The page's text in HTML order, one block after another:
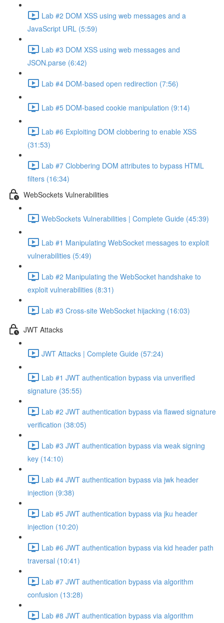
Lab #2 DOM XSS using web messages and a
JavaScript URL (5:59)
Lab #3 DOM XSS using web messages and
JSON.parse (6:42)
Lab #4 DOM-based open redirection (7:56)
Lab #5 DOM-based cookie manipulation (9:14)
Lab #6 Exploiting DOM clobbering to enable XSS
(31:53)
Lab #7 Clobbering DOM attributes to bypass HTML
filters (16:34)
WebSockets Vulnerabilities
WebSockets Vulnerabilities | Complete Guide (45:39)
Lab #1 Manipulating WebSocket messages to exploit
vulnerabilities (5:49)
Lab #2 Manipulating the WebSocket handshake to
exploit vulnerabilities (8:31)
Lab #3 Cross-site WebSocket hijacking (16:03)
JWT Attacks
JWT Attacks | Complete Guide (57:24)
Lab #1 JWT authentication bypass via unverified
signature (35:55)
Lab #2 JWT authentication bypass via flawed signature
verification (38:05)
Lab #3 JWT authentication bypass via weak signing
key (14:10)
Lab #4 JWT authentication bypass via jwk header
injection (9:38)
Lab #5 JWT authentication bypass via jku header
injection (10:20)
Lab #6 JWT authentication bypass via kid header path
traversal (10:41)
Lab #7 JWT authentication bypass via algorithm
confusion (13:28)
Lab #8 JWT authentication bypass via algorithm